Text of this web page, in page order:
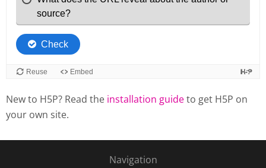
New to H5P? Read the installation guideto get H5P on
your own site.
Navigation